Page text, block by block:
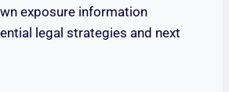
exposure information
legal strategies and next